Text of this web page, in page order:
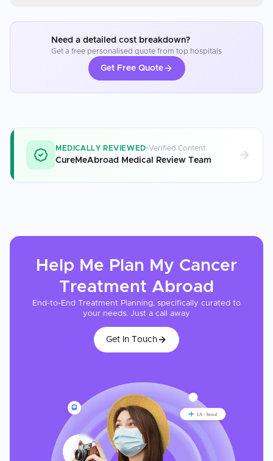
Need a detailed cost breakdown?
Get a free personalised quote from top hospitals
Get Free Quote
MEDICALLY REVIEWED Verified Content
CureMeAbroad Medical Review Team
Help Me Plan My Cancer
Treatment Abroad
End-to-End Treatment Planning, specifically curated to
your needs. Just a call away
Get In Touch